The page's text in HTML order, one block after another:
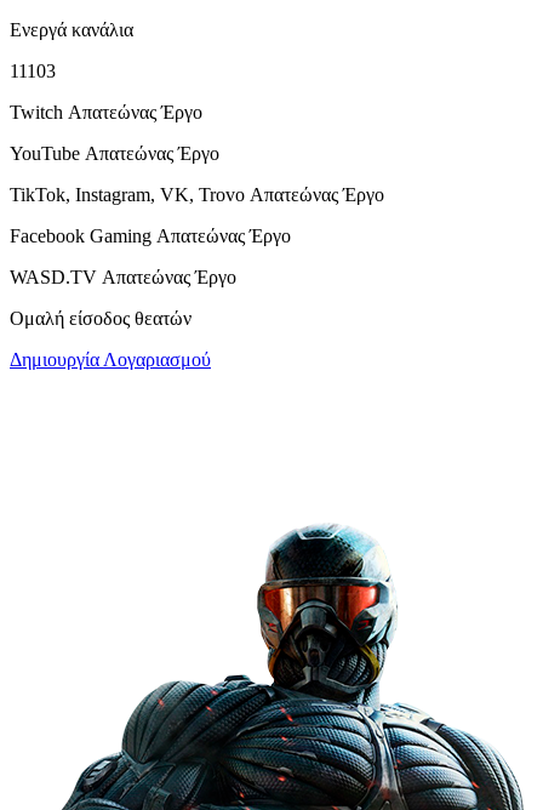
Ενεργά κανάλια
11103
Twitch ΑπατεώναςΈργο
YouTube ΑπατεώναςΈργο
TikTok, Instagram, VK, Trovo ΑπατεώναςΈργο
Facebook Gaming ΑπατεώναςΈργο
WASD.TV ΑπατεώναςΈργο
Ομαλή είσοδος θεατών
Δημιουργία Λογαριασμού